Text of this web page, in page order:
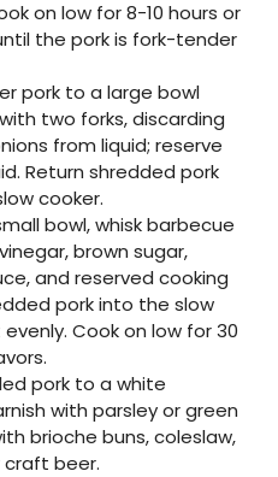
on low for 8-10 hours or
the pork is fork-tender
pork to a large bowl
two forks, discarding
from liquid; reserve
Return shredded pork
cooker.
bowl, whisk barbecue
brown sugar,
and reserved cooking
pork into the slow
Cook on low for 30
pork to a white
with parsley or green
brioche buns, coleslaw,
craft beer.